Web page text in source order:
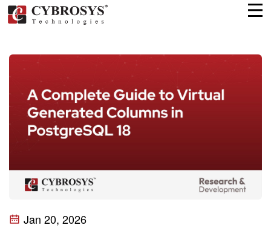
Jan 20, 2026